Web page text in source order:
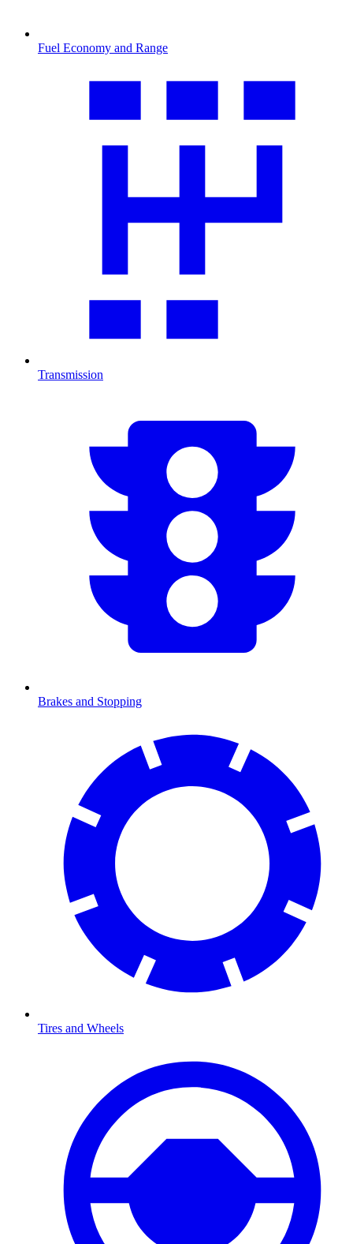
Fuel Economy and Range
Transmission
Brakes and Stopping
Tires and Wheels